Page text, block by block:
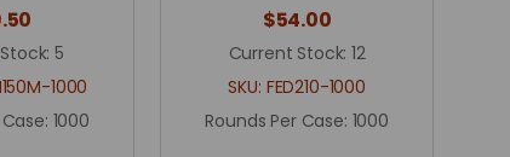
5
1000
1000
$54.00
Current Stock: 12
SKU: FED210-1000
Rounds Per Case: 1000